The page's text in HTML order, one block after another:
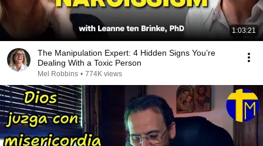
1:03:21
The Manipulation Expert: 4 Hidden Signs You’re
Dealing With a Toxic Person
Mel Robbins • 774K views